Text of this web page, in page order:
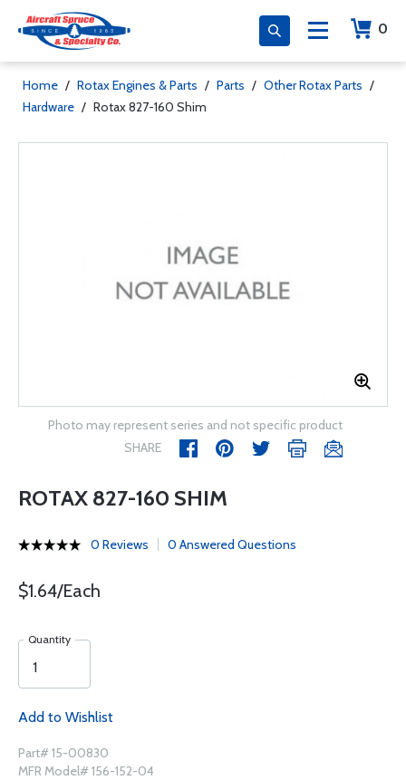
0
Home / Rotax Engines & Parts / Parts / Other Rotax Parts /
Hardware / Rotax 827-160 Shim
Photo may represent series and not specific product
SHARE
ROTAX 827-160 SHIM
0 Reviews 0 Answered Questions
$1.64/Each
Quantity
Add to Wishlist
Part# 15-00830
MFR Model# 156-152-04